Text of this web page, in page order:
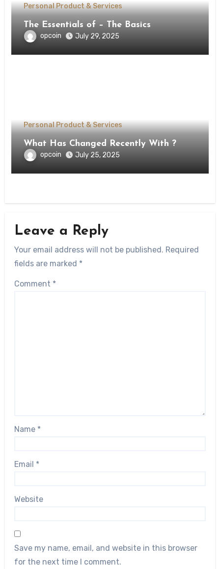
Personal Product & Services
The Essentials of – The Basics
opcoin July 29, 2025
Personal Product & Services
What Has Changed Recently With ?
opcoin July 25, 2025
Leave a Reply
Your email address will not be published. Required
fields are marked *
Comment *
Name *
Email *
Website
Save my name, email, and website in this browser
for the next time I comment.